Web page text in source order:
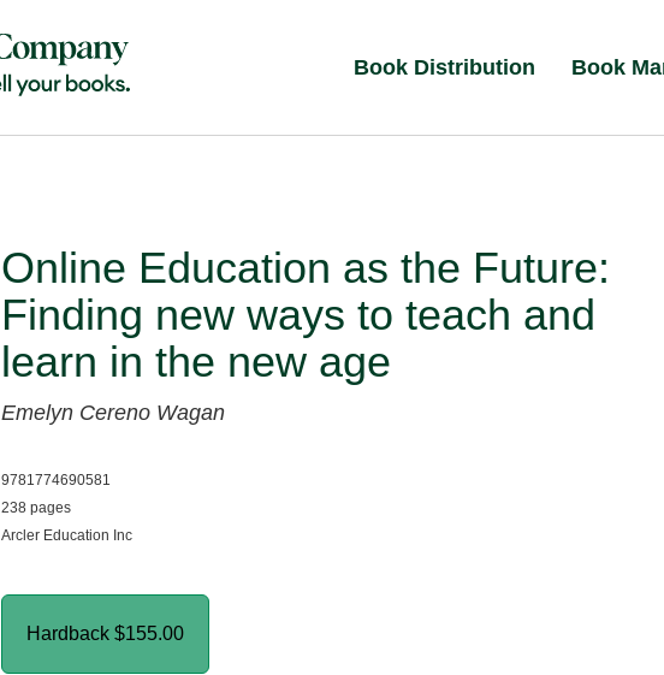
Book Distribution Book
Online Education as the Future:
Finding new ways to teach and
learn in the new age
Emelyn Cereno Wagan
9781774690581
238 pages
Arcler Education Inc
Hardback $155.00